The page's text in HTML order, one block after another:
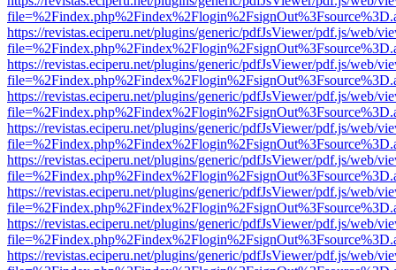
https://revistas.eciperu.net/plugins/generic/pdfJsViewer/pdf.js/web/
https://revistas.eciperu.net/plugins/generic/pdfJsViewer/pdf.js/web/
https://revistas.eciperu.net/plugins/generic/pdfJsViewer/pdf.js/web/
https://revistas.eciperu.net/plugins/generic/pdfJsViewer/pdf.js/web/
https://revistas.eciperu.net/plugins/generic/pdfJsViewer/pdf.js/web/
https://revistas.eciperu.net/plugins/generic/pdfJsViewer/pdf.js/web/
https://revistas.eciperu.net/plugins/generic/pdfJsViewer/pdf.js/web/
https://revistas.eciperu.net/plugins/generic/pdfJsViewer/pdf.js/web/